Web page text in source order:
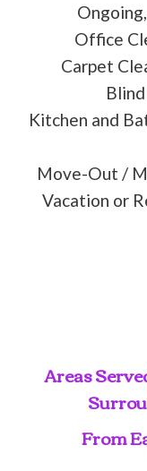
Office
Carpet
Kitchen and
Move-Out /
Vacation or
Areas
From